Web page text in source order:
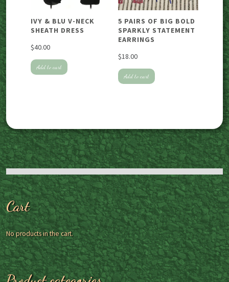
IVY & BLU V-NECK
SHEATH DRESS
$40.00
Add to cart
5 PAIRS OF BIG BOLD
SPARKLY STATEMENT
EARRINGS
$18.00
Add to cart
Cart
No products in the cart.